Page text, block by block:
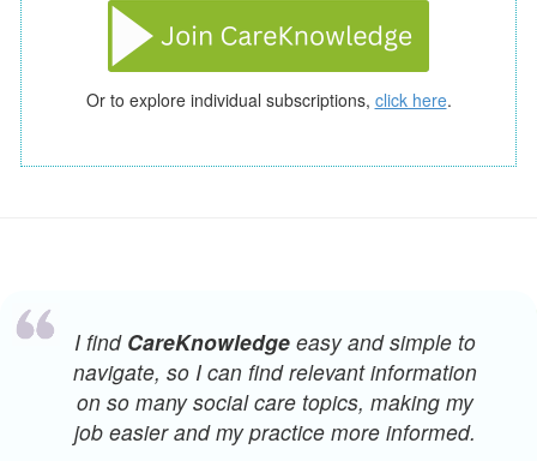
Or to explore individual subscriptions, click here.
I find CareKnowledgeeasy and simple to
navigate, so I can find relevant information
on so many social care topics, making my
job easier and my practice more informed.